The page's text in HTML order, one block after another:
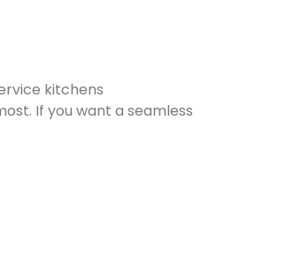
kitchens
If you want a seamless